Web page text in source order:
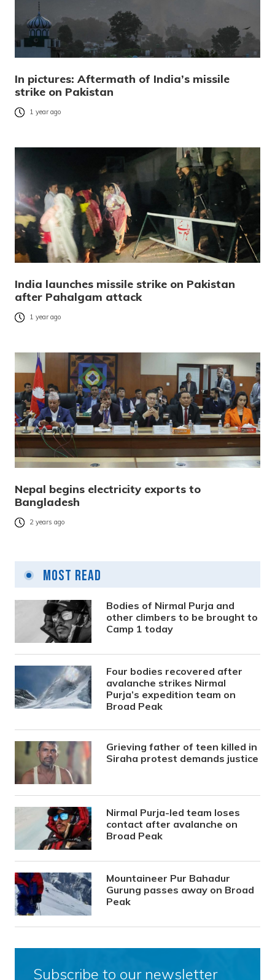
In pictures: Aftermath of India’s missile
strike on Pakistan
1 year ago
India launches missile strike on Pakistan
after Pahalgam attack
1 year ago
Nepal begins electricity exports to
Bangladesh
2 years ago
Most Read
Bodies of Nirmal Purja and
other climbers to be brought to
Camp 1 today
Four bodies recovered after
avalanche strikes Nirmal
Purja’s expedition team on
Broad Peak
Grieving father of teen killed in
Siraha protest demands justice
Nirmal Purja-led team loses
contact after avalanche on
Broad Peak
Mountaineer Pur Bahadur
Gurung passes away on Broad
Peak
Subscribe to our newsletter